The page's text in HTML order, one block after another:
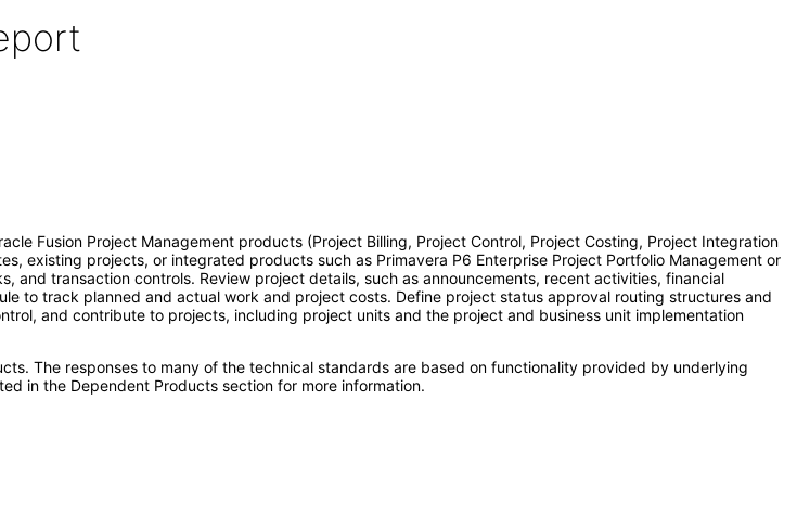
Fusion Project Management products (Project Billing, Project Control, Project Costing, Project Integration
existing projects, or integrated products such as Primavera P6 Enterprise Project Portfolio Management or
transaction controls. Review project details, such as announcements, recent activities, financial
to track planned and actual work and project costs. Define project status approval routing structures and
and contribute to projects, including project units and the project and business unit implementation
The responses to many of the technical standards are based on functionality provided by underlying
in the Dependent Products section for more information.